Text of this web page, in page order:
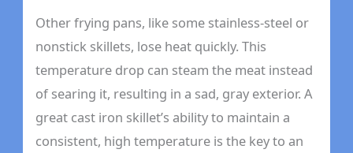
Other frying pans, like some stainless-steel or
nonstick skillets, lose heat quickly. This
temperature drop can steam the meat instead
of searing it, resulting in a sad, gray exterior. A
great cast iron skillet’s ability to maintain a
consistent, high temperature is the key to an